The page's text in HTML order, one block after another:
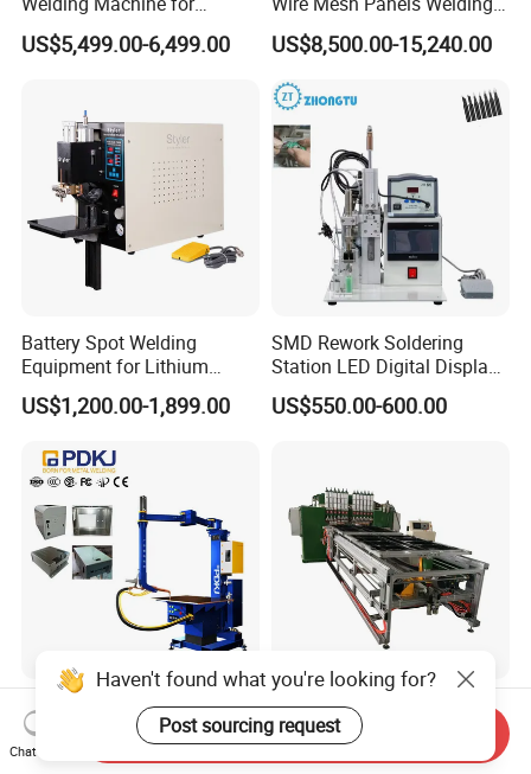
Aluminum and Nickel
Sheets
US$5,499.00-6,499.00
Machine
US$8,500.00-15,240.00
Battery Spot Welding
Equipment for Lithium
Batteries
US$1,200.00-1,899.00
SMD Rework Soldering
Station LED Digital Display
Hot Air Gun Solder Iron ESD
Welding Repair Tools
US$550.00-600.00
Industrial Non-Marking
Platform Type Medium
Frequency Inverter
US$12,999.00
CNC Gantry Automatic Shelf
Wire Mesh Metal Spot
Welder Mesh Panel Multi
US$18,000.00-50,000.00
Haven't found what you're looking for?
Post sourcing request
Chat Now
Send Inquiry